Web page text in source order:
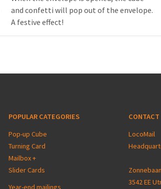
and confetti will pop out of the envelope.
A festive effect!
POPULAR CATEGORIES
Pop-up Cube
Turning Card
Mailbox +
Slider Cards
Year-end mailings
CONTACT
LocoMail
3542 EE